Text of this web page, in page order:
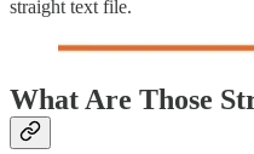
straight text file.
What Are Those